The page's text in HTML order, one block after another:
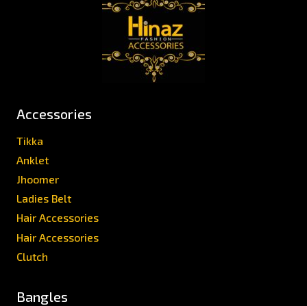
Accessories
Tikka
Anklet
Jhoomer
Ladies Belt
Hair Accessories
Hair Accessories
Clutch
Bangles